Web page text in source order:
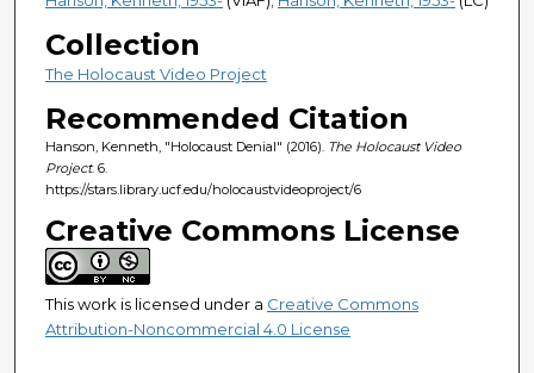
Collection
The Holocaust Video Project
Recommended Citation
Hanson, Kenneth, "Holocaust Denial" (2016). The Holocaust Video
Project. 6.
https://stars.library.ucf.edu/holocaustvideoproject/6
Creative Commons License
This work is licensed under a Creative Commons
Attribution-Noncommercial 4.0 License